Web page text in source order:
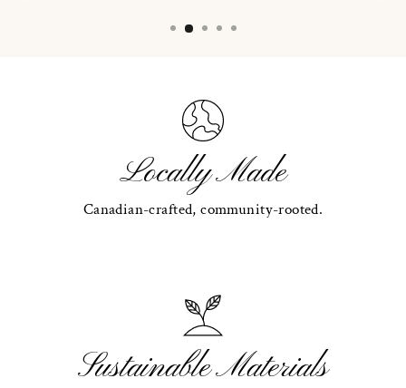
Locally Made
Canadian-crafted, community-rooted.
Sustainable Materials